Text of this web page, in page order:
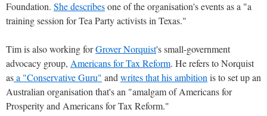
Foundation. She describesone of the organisation's events as a "a
training session for Tea Party activists in Texas."
Tim is also working forGrover Norquist's small-government
advocacy group, Americans for Tax Reform. He refers to Norquist
asa "Conservative Guru" and writes that his ambition is to set up an
Australian organisation that's an "amalgam of Americans for
Prosperity and Americans for Tax Reform."